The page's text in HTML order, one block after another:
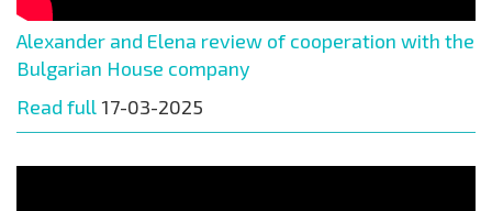
Alexander and Elena review of cooperation with the
Bulgarian House company
Read full 17-03-2025